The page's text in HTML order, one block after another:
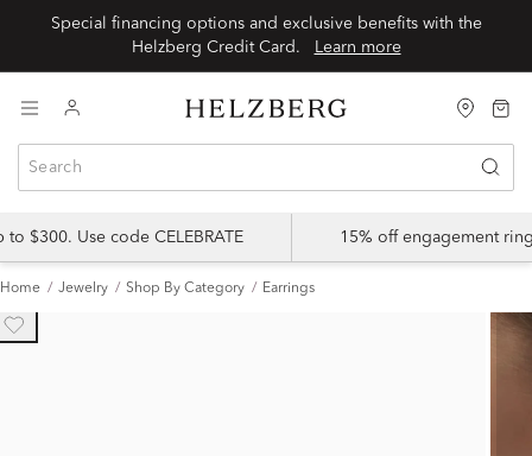
Special financing options and exclusive benefits with the
Learn more
$300. Use code CELEBRATE 15% off engagement
Home Jewelry Shop By Category Earrings